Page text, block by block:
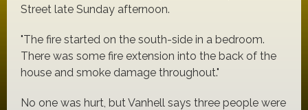
Street late Sunday afternoon.
"The fire started on the south-side in a bedroom.
There was some fire extension into the back of the
house and smoke damage throughout."
No one was hurt, but Vanhell says three people were